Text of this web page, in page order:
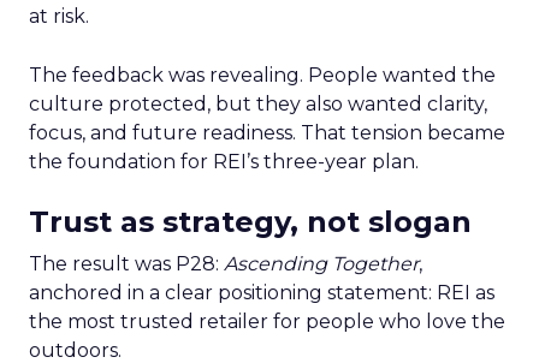
at risk.
The feedback was revealing. People wanted the
culture protected, but they also wanted clarity,
focus, and future readiness. That tension became
the foundation for REI’s three-year plan.
Trust as strategy, not slogan
The result was P28: Ascending Together,
anchored in a clear positioning statement: REI as
the most trusted retailer for people who love the
outdoors.